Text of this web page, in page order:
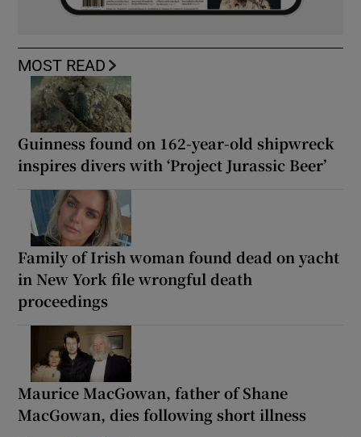
MOST READ
Guinness found on 162-year-old shipwreck
inspires divers with ‘Project Jurassic Beer’
Family of Irish woman found dead on yacht
in New York file wrongful death
proceedings
Maurice MacGowan, father of Shane
MacGowan, dies following short illness